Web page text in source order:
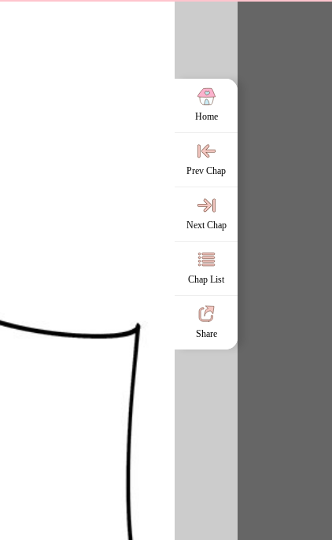
Home
Prev Chap
Next Chap
Chap List
Share